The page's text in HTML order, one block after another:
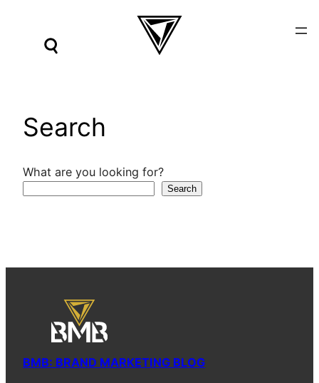
content
Search
What are you looking for?
Search
BMB: BRAND MARKETING BLOG